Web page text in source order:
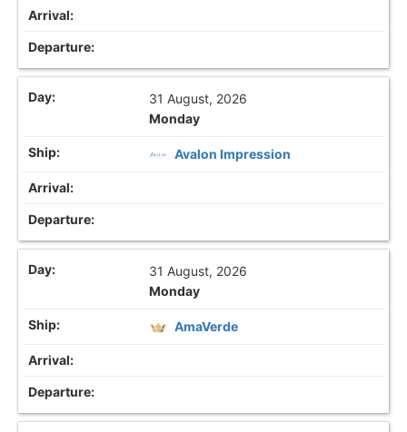
31 August, 2026
Monday
Avalon Impression
31 August, 2026
Monday
AmaVerde